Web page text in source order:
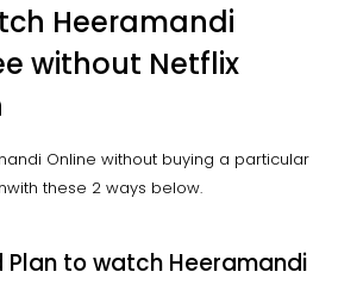
Heeramandi
without Netflix
Online without buying a particular
these 2 ways below.
Plan to watch Heeramandi